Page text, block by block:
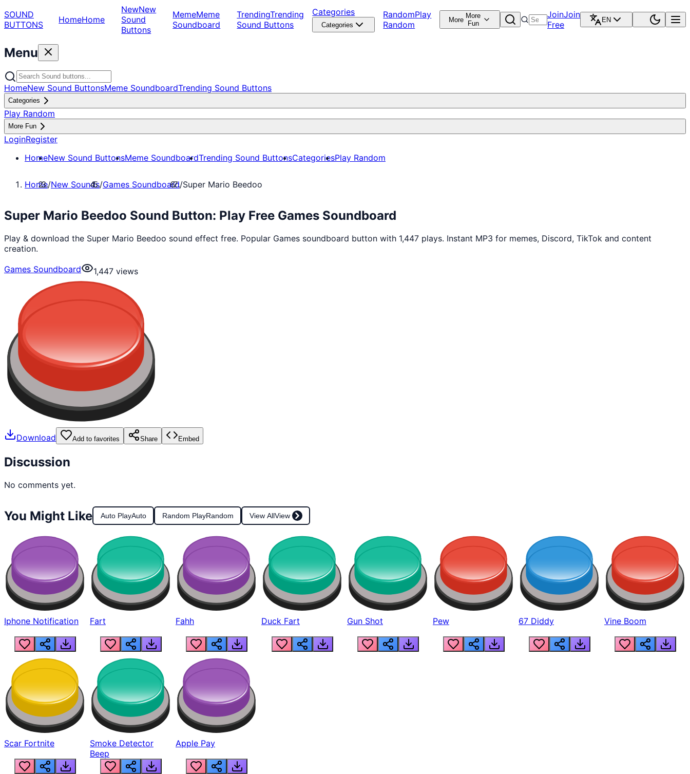
SOUND
BUTTONS
HomeHome
NewNew
Sound
Buttons
MemeMeme
Soundboard
TrendingTrending
Sound Buttons
Categories
Categories
RandomPlay
Random
More More
Fun
JoinJoin
Free
EN
Menu
HomeNew Sound ButtonsMeme SoundboardTrending Sound Buttons
Categories
Play Random
More Fun
LoginRegister
HomeNew Sound ButtonsMeme SoundboardTrending Sound ButtonsCategoriesPlay Random
Home/New Sounds/Games Soundboard/Super Mario Beedoo
Super Mario Beedoo Sound Button: Play Free Games Soundboard
Play & download the Super Mario Beedoo sound effect free. Popular Games soundboard button with 1,447 plays. Instant MP3 for memes, Discord, TikTok and content
creation.
Games Soundboard
1,447 views
Download Add to favorites Share Embed
Discussion
No comments yet.
You Might Like Auto PlayAuto Random PlayRandom View AllView
Iphone Notification Fart Fahh Duck Fart Gun Shot Pew 67 Diddy Vine Boom
Scar Fortnite
Smoke Detector
Beep
Apple Pay